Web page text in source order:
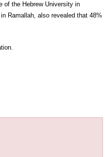
of the Hebrew University in
Ramallah, also revealed that 48%